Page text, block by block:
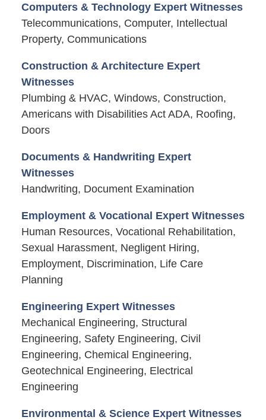
Computers & Technology Expert Witnesses
Telecommunications, Computer, Intellectual
Property, Communications
Construction & Architecture Expert
Witnesses
Plumbing & HVAC, Windows, Construction,
Americans with Disabilities Act ADA, Roofing,
Doors
Documents & Handwriting Expert
Witnesses
Handwriting, Document Examination
Employment & Vocational Expert Witnesses
Human Resources, Vocational Rehabilitation,
Sexual Harassment, Negligent Hiring,
Employment, Discrimination, Life Care
Planning
Engineering Expert Witnesses
Mechanical Engineering, Structural
Engineering, Safety Engineering, Civil
Engineering, Chemical Engineering,
Geotechnical Engineering, Electrical
Engineering
Environmental & Science Expert Witnesses